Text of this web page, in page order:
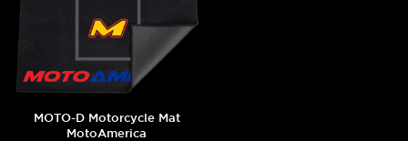
MOTO-D Motorcycle Mat
MotoAmerica